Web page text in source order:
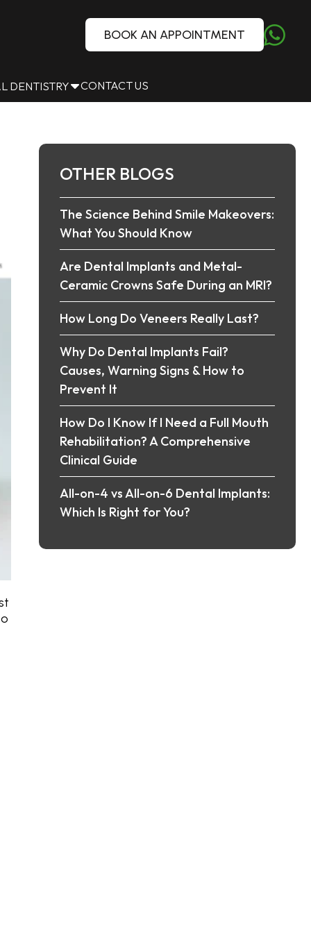
BOOK AN APPOINTMENT
DENTISTRY CONTACT US
OTHER BLOGS
The Science Behind Smile Makeovers:
What You Should Know
Are Dental Implants and Metal-
Ceramic Crowns Safe During an MRI?
How Long Do Veneers Really Last?
Why Do Dental Implants Fail?
Causes, Warning Signs & How to
Prevent It
How Do I Know If I Need a Full Mouth
Rehabilitation? A Comprehensive
Clinical Guide
All-on-4 vs All-on-6 Dental Implants:
Which Is Right for You?